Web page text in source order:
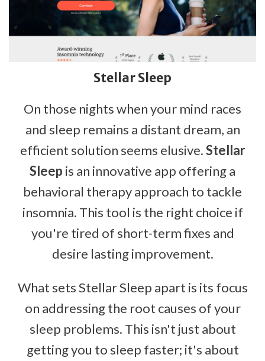
Stellar Sleep
On those nights when your mind races
and sleep remains a distant dream, an
efficient solution seems elusive.Stellar
Sleep is an innovative app offering a
behavioral therapy approach to tackle
insomnia. This tool is the right choice if
you're tired of short-term fixes and
desire lasting improvement.
What sets Stellar Sleep apart is its focus
on addressing the root causes of your
sleep problems. This isn't just about
getting you to sleep faster; it's about